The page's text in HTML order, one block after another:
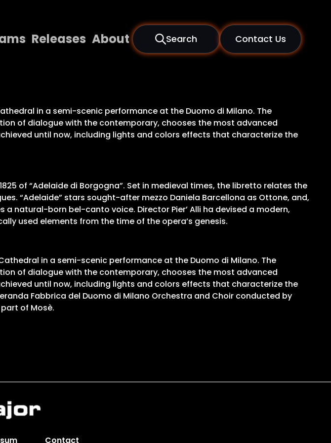
Releases About Search Contact Us
in a semi-scenic performance at the Duomo di Milano. The
of dialogue with the contemporary, chooses the most advanced
until now, including lights and colors effects that characterize the
of “Adelaide di Borgogna”. Set in medieval times, the libretto relates the
“Adelaide” stars sought-after mezzo Daniela Barcellona as Ottone, and,
natural-born bel-canto voice. Director Pier’ Alli ha devised a modern,
used elements from the time of the opera’s genesis.
in a semi-scenic performance at the Duomo di Milano. The
of dialogue with the contemporary, chooses the most advanced
until now, including lights and colors effects that characterize the
Fabbrica del Duomo di Milano Orchestra and Choir conducted by
of Mosè.
Contact